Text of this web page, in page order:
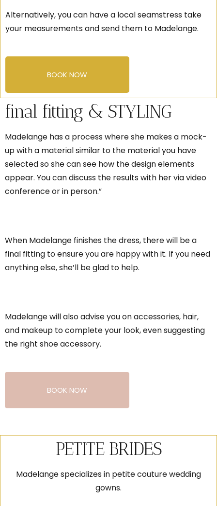
Alternatively, you can have a local seamstress take
your measurements and send them to Madelange.
BOOK NOW
final fitting & STYLING
Madelange has a process where she makes a mock-
up with a material similar to the material you have
selected so she can see how the design elements
appear. You can discuss the results with her via video
conference or in person.”
When Madelange finishes the dress, there will be a
final fitting to ensure you are happy with it. If you need
anything else, she’ll be glad to help.
Madelange will also advise you on accessories, hair,
and makeup to complete your look, even suggesting
the right shoe accessory.
BOOK NOW
PETITE BRIDES
Madelange specializes in petite couture wedding
gowns.